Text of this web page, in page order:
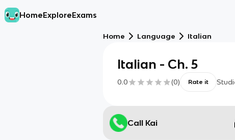
HomeExploreExams
Home Language Italian
Italian - Ch. 5
0.0 (0) Rate it
Call Kai